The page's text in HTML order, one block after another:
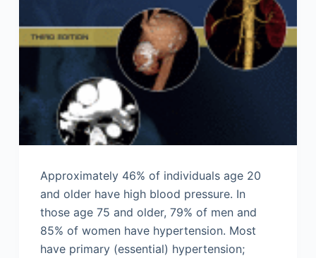
Approximately 46% of individuals age 20
and older have high blood pressure. In
those age 75 and older, 79% of men and
85% of women have hypertension. Most
have primary (essential) hypertension;